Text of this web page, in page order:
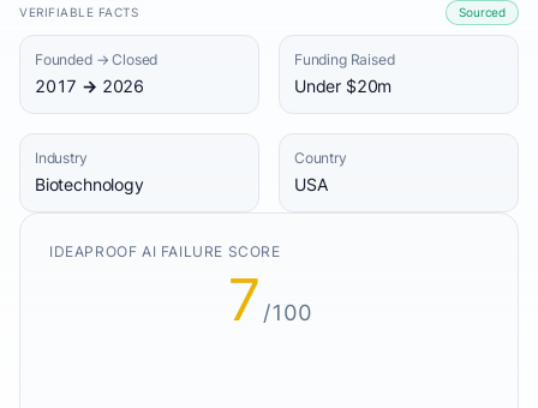
VERIFIABLE FACTS Sourced
Founded → Closed
2017 → 2026
Funding Raised
Under $20m
Industry
Biotechnology
Country
USA
IDEAPROOF AI FAILURE SCORE
7 /100